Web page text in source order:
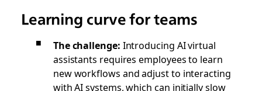
Learning curve for teams
The challenge: Introducing AI virtual
assistants requires employees to learn
new workflows and adjust to interacting
with AI systems, which can initially slow